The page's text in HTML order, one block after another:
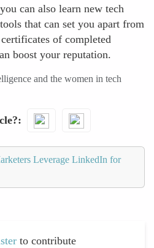
can also learn new tech
that can set you apart from
of completed
boost your reputation.
and the women in tech
Leverage LinkedIn for
to contribute